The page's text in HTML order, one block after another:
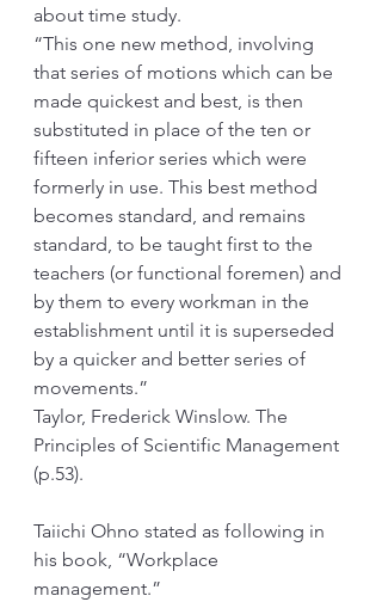
about time study.
“This one new method, involving
that series of motions which can be
made quickest and best, is then
substituted in place of the ten or
fifteen inferior series which were
formerly in use. This best method
becomes standard, and remains
standard, to be taught first to the
teachers (or functional foremen) and
by them to every workman in the
establishment until it is superseded
by a quicker and better series of
movements.”
Taylor, Frederick Winslow. The
Principles of Scientific Management
(p.53).
Taiichi Ohno stated as following in
his book, “Workplace
management.”